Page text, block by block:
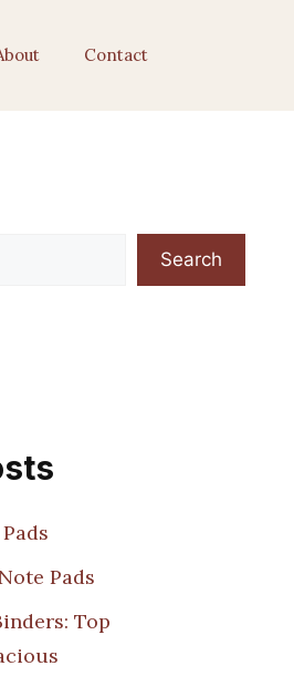
Contact
Search
Pads
Top